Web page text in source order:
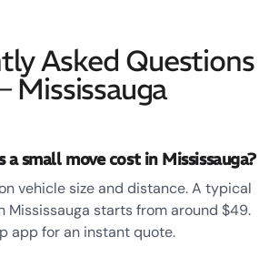
Asked Questions
Mississauga
a small move cost in Mississauga?
vehicle size and distance. A typical
Mississauga starts from around $49.
app for an instant quote.